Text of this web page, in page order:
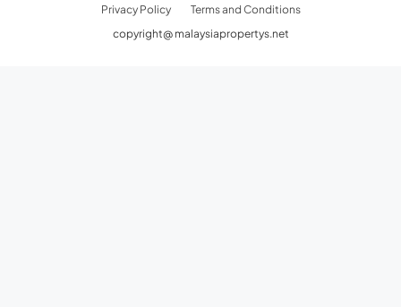
Privacy Policy
Terms and Conditions